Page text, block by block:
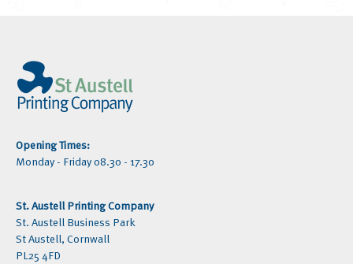
Opening Times:
Monday - Friday 08.30 - 17.30
St. Austell Printing Company
St. Austell Business Park
St Austell, Cornwall
PL25 4FD